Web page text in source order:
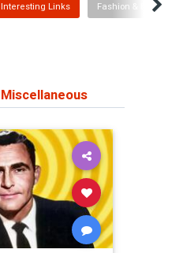
Interesting Links Fashion & Beauty
Miscellaneous